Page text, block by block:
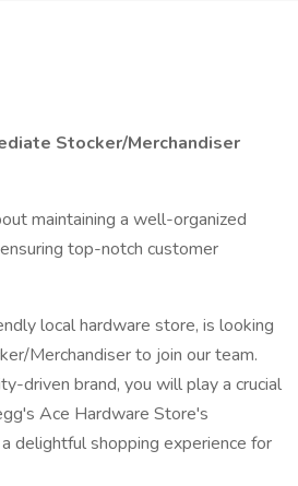
Stocker/Merchandiser
maintaining a well-organized
top-notch customer
local hardware store, is looking
Merchandiser to join our team.
driven brand, you will play a crucial
Ace Hardware Store's
delightful shopping experience for